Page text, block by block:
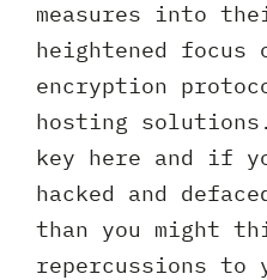
measures into
heightened focus
encryption
hosting
key here and if
hacked and
than you might
repercussions to